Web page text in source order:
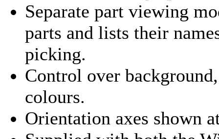
Separate part viewing
parts and lists their
picking.
Control over
colours.
Orientation axes shown